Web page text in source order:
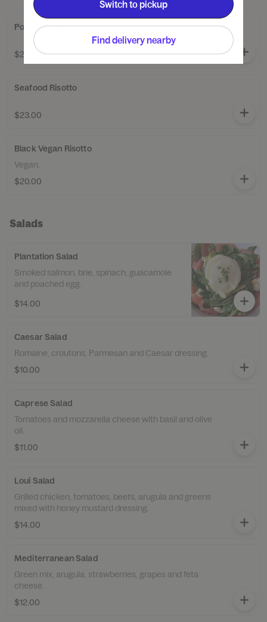
Porcini Risotto
$21.00
Seafood Risotto
$23.00
Black Vegan Risotto
Vegan.
$20.00
Salads
Plantation Salad
Smoked salmon, brie, spinach, guacamole
and poached egg.
$14.00
Caesar Salad
Romaine, croutons, Parmesan and Caesar dressing.
$10.00
Caprese Salad
Tomatoes and mozzarella cheese with basil and olive
oil.
$11.00
Loui Salad
Grilled chicken, tomatoes, beets, arugula and greens
mixed with honey mustard dressing.
$14.00
Mediterranean Salad
Green mix, arugula, strawberries, grapes and feta
cheese.
$12.00
Switch to pickup
Find delivery nearby